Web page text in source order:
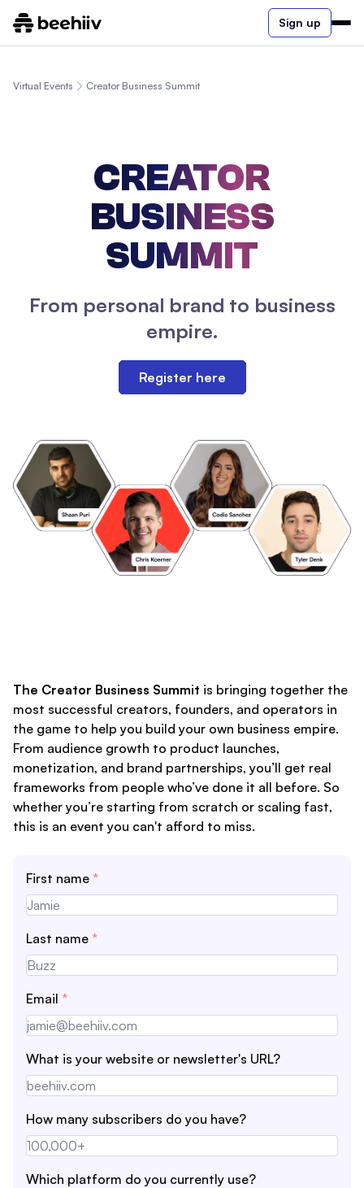
Sign up
Virtual Events Creator Business Summit
CREATOR
BUSINESS
SUMMIT
From personal brand to business
empire.
Register here
The Creator Business Summit is bringing together the
most successful creators, founders, and operators in
the game to help you build your own business empire.
From audience growth to product launches,
monetization, and brand partnerships, you’ll get real
frameworks from people who’ve done it all before. So
whether you’re starting from scratch or scaling fast,
this is an event you can't afford to miss.
First name *
Last name *
Email *
What is your website or newsletter's URL?
How many subscribers do you have?
Which platform do you currently use?